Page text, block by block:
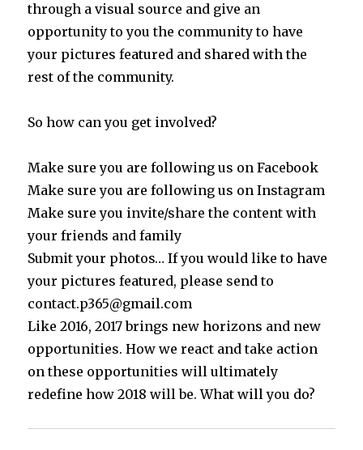
through a visual source and give an
opportunity to you the community to have
your pictures featured and shared with the
rest of the community.
So how can you get involved?
Make sure you are following us on Facebook
Make sure you are following us on Instagram
Make sure you invite/share the content with
your friends and family
Submit your photos… If you would like to have
your pictures featured, please send to
contact.p365@gmail.com
Like 2016, 2017 brings new horizons and new
opportunities. How we react and take action
on these opportunities will ultimately
redefine how 2018 will be. What will you do?